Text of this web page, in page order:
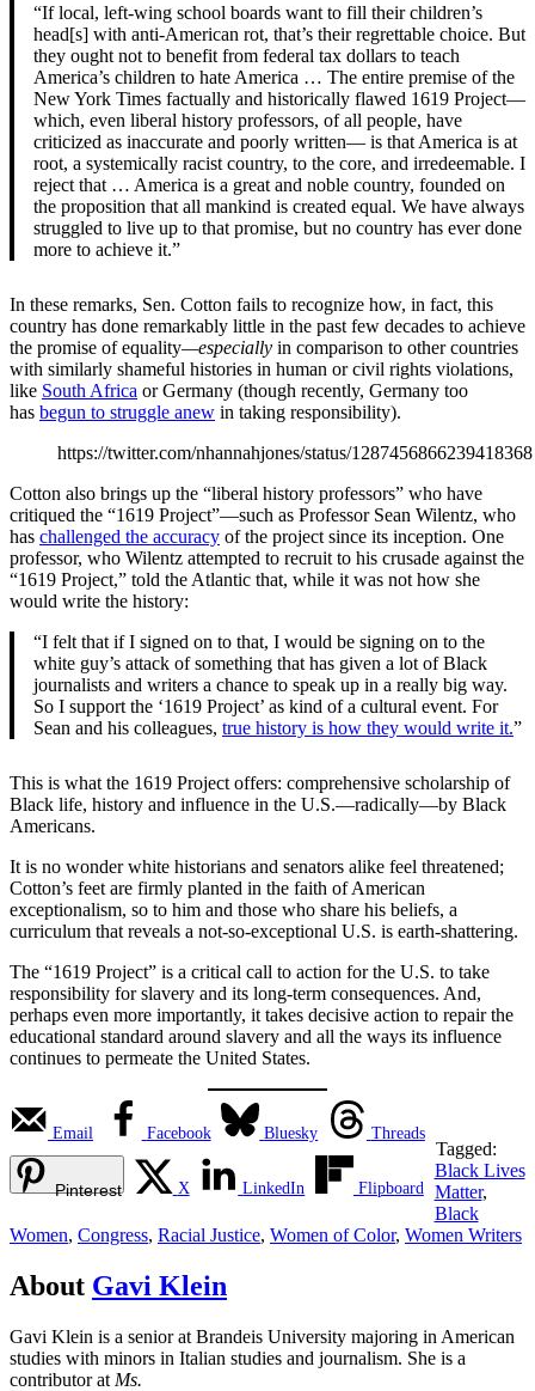
“If local, left-wing school boards want to fill their children’s
head[s] with anti-American rot, that’s their regrettable choice. But
they ought not to benefit from federal tax dollars to teach
America’s children to hate America … The entire premise of the
New York Times factually and historically flawed 1619 Project—
which, even liberal history professors, of all people, have
criticized as inaccurate and poorly written— is that America is at
root, a systemically racist country, to the core, and irredeemable. I
reject that … America is a great and noble country, founded on
the proposition that all mankind is created equal. We have always
struggled to live up to that promise, but no country has ever done
more to achieve it.”
In these remarks, Sen. Cotton fails to recognize how, in fact, this
country has done remarkably little in the past few decades to achieve
the promise of equality—especially in comparison to other countries
with similarly shameful histories in human or civil rights violations,
like South Africa or Germany (though recently, Germany too
has begun to struggle anew in taking responsibility).
https://twitter.com/nhannahjones/status/1287456866239418368
Cotton also brings up the “liberal history professors” who have
critiqued the “1619 Project”—such as Professor Sean Wilentz, who
has challenged the accuracy of the project since its inception. One
professor, who Wilentz attempted to recruit to his crusade against the
“1619 Project,” told the Atlantic that, while it was not how she
would write the history:
“I felt that if I signed on to that, I would be signing on to the
white guy’s attack of something that has given a lot of Black
journalists and writers a chance to speak up in a really big way.
So I support the ‘1619 Project’ as kind of a cultural event. For
Sean and his colleagues, true history is how they would write it.”
This is what the 1619 Project offers: comprehensive scholarship of
Black life, history and influence in the U.S.—radically—by Black
Americans.
It is no wonder white historians and senators alike feel threatened;
Cotton’s feet are firmly planted in the faith of American
exceptionalism, so to him and those who share his beliefs, a
curriculum that reveals a not-so-exceptional U.S. is earth-shattering.
The “1619 Project” is a critical call to action for the U.S. to take
responsibility for slavery and its long-term consequences. And,
perhaps even more importantly, it takes decisive action to repair the
educational standard around slavery and all the ways its influence
continues to permeate the United States.
Email Facebook Bluesky Threads
Pinterest X LinkedIn Flipboard
Tagged:
Black Lives
Matter,
Black
Women, Congress, Racial Justice, Women of Color, Women Writers
About Gavi Klein
Gavi Klein is a senior at Brandeis University majoring in American
studies with minors in Italian studies and journalism. She is a
contributor at Ms.